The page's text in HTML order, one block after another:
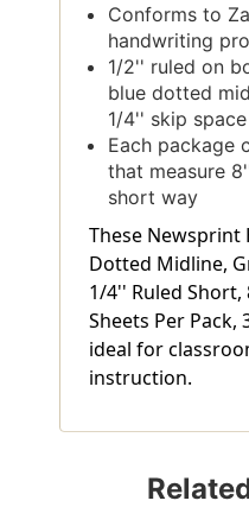
Conforms to
handwriting
1/2'' ruled on
blue dotted
1/4'' skip space
Each package
that measure
short way
These Newsprint
Dotted Midline,
1/4'' Ruled Short,
Sheets Per Pack,
ideal for
instruction.